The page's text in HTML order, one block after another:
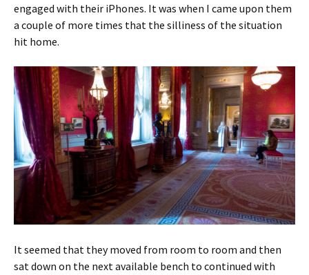
engaged with their iPhones. It was when I came upon them
a couple of more times that the silliness of the situation
hit home.
It seemed that they moved from room to room and then
sat down on the next available bench to continued with